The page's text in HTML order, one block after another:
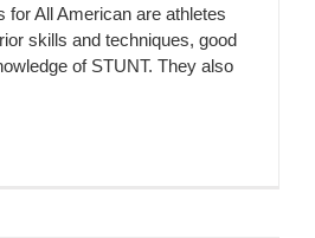
for All American are athletes
skills and techniques, good
of STUNT. They also